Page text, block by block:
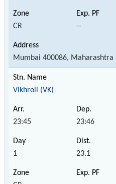
CR --
Mumbai 400086, Maharashtra
Vikhroli (VK)
23:45 23:46
1 23.1